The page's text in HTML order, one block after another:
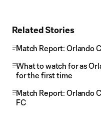
Related Stories
Match Report: Orlando
What to watch for as
for the first time
Match Report: Orlando
FC